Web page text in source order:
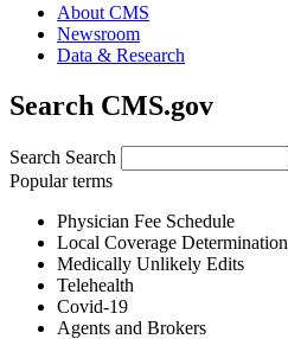
About CMS
Newsroom
Data & Research
Search CMS.gov
Search Search
Popular terms
Physician Fee Schedule
Local Coverage Determination
Medically Unlikely Edits
Telehealth
Covid-19
Agents and Brokers